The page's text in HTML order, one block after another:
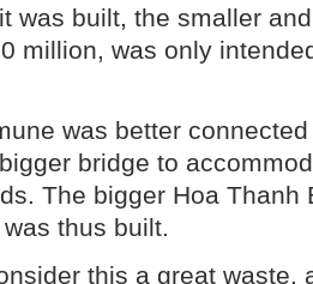
was built, the smaller
million, was only
was better
bridge to
The bigger Hoa Thanh
thus built.
this a great waste,